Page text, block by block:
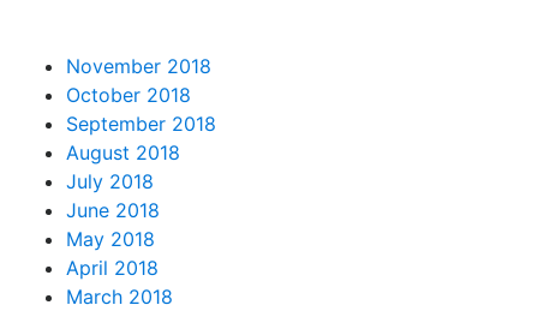
November 2018
October 2018
September 2018
August 2018
July 2018
June 2018
May 2018
April 2018
March 2018